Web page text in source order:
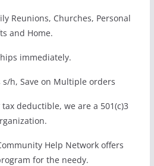
Reunions, Churches, Personal
and Home.
immediately.
s/h, Save on Multiple orders
deductible, we are a 501(c)3
Help Network offers
for the needy.